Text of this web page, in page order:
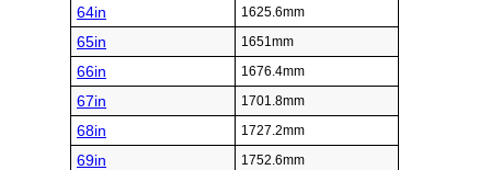
64in 1625.6mm
65in 1651mm
66in 1676.4mm
67in 1701.8mm
68in 1727.2mm
69in 1752.6mm